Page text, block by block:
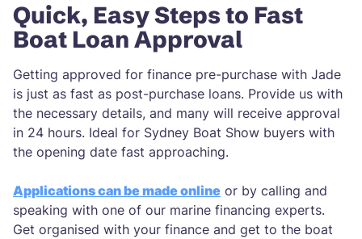
Quick, Easy Steps to Fast
Boat Loan Approval
Getting approved for finance pre-purchase with Jade
is just as fast as post-purchase loans. Provide us with
the necessary details, and many will receive approval
in 24 hours. Ideal for Sydney Boat Show buyers with
the opening date fast approaching.
Applications can be made online or by calling and
speaking with one of our marine financing experts.
Get organised with your finance and get to the boat